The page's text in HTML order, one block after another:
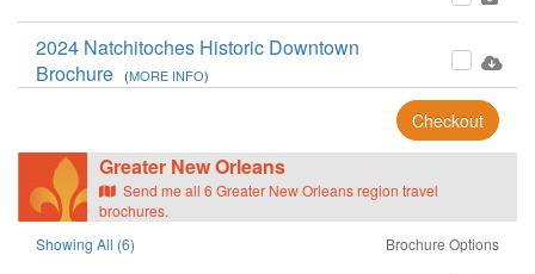
2024 Natchitoches Historic Downtown
Brochure
(MORE INFO)
Checkout
Greater New Orleans
Send me all 6 Greater New Orleans region travel
brochures.
Showing All (6)
Brochure Options